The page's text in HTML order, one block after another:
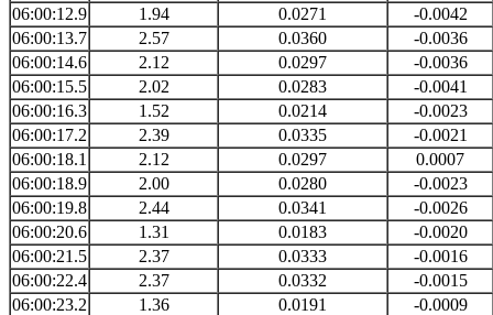
06:00:12.9
1.94 0.0271
-0.0042
06:00:13.7
2.57 0.0360
-0.0036
06:00:14.6
2.12 0.0297
-0.0036
06:00:15.5
2.02 0.0283
-0.0041
06:00:16.3
1.52 0.0214
-0.0023
06:00:17.2
2.39 0.0335
-0.0021
06:00:18.1
2.12 0.0297
0.0007
06:00:18.9
2.00 0.0280
-0.0023
06:00:19.8
2.44 0.0341
-0.0026
06:00:20.6
1.31 0.0183
-0.0020
06:00:21.5
2.37 0.0333
-0.0016
06:00:22.4
2.37 0.0332
-0.0015
06:00:23.2
1.36 0.0191
-0.0009